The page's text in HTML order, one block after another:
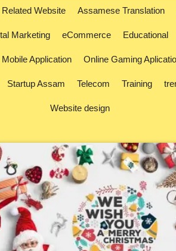
Website Assamese Translation
Marketing eCommerce Educational
Mobile Application Online Gaming
Startup Assam Telecom Training
Website design